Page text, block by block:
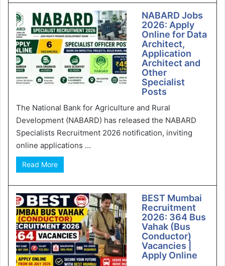
NABARD Jobs
2026: Apply
Online for Data
Architect,
Application
Architect and
Other
Specialist
Posts
The National Bank for Agriculture and Rural
Development (NABARD) has released the NABARD
Specialists Recruitment 2026 notification, inviting
online applications ...
Read More
BEST Mumbai
Recruitment
2026: 364 Bus
Vahak (Bus
Conductor)
Vacancies |
Apply Online